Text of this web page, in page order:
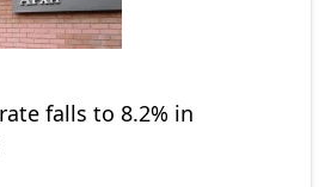
falls to 8.2% in